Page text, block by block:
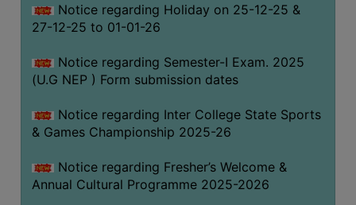
Notice regarding Holiday on 25-12-25 &
27-12-25 to 01-01-26
Notice regarding Semester-I Exam. 2025
(U.G NEP ) Form submission dates
Notice regarding Inter College State Sports
& Games Championship 2025-26
Notice regarding Fresher’s Welcome &
Annual Cultural Programme 2025-2026